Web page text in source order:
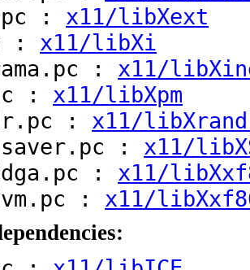
: x11/libXext
: x11/libXi
: x11/
: x11/libXpm
: x11/
: x11/
: x11/
: x11/